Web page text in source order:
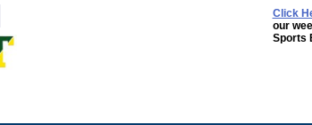
Click
our
Sports